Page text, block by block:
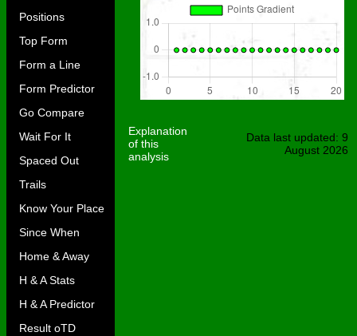
Positions
Top Form
Form a Line
Form Predictor
Go Compare
Wait For It
Spaced Out
Trails
Know Your Place
Since When
Home & Away
H & A Stats
H & A Predictor
Result oTD
Explanation
of this
analysis
Data last updated: 9
August 2026